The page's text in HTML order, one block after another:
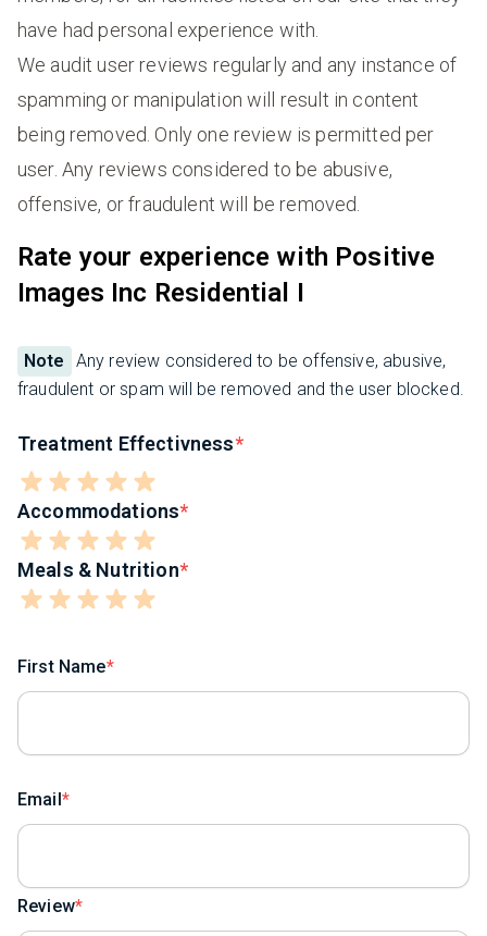
have had personal experience with.
We audit user reviews regularly and any instance of
spamming or manipulation will result in content
being removed. Only one review is permitted per
user. Any reviews considered to be abusive,
offensive, or fraudulent will be removed.
Rate your experience with Positive
Images Inc Residential I
Note
Any review considered to be offensive, abusive,
fraudulent or spam will be removed and the user blocked.
Treatment Effectivness
Accommodations
Meals & Nutrition
First Name
Email
Review